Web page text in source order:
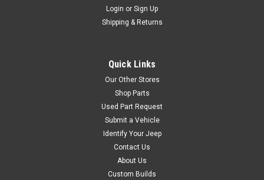
Sku: 5016709AD
Switch w/Driving Lights
OE Style Direct Fit Vehicle
Applications 2001-2006 Jeep
Wrangler With Fog Lights
Login or Sign Up
Shipping & Returns
Quick Links
Our Other Stores
Shop Parts
Used Part Request
Submit a Vehicle
Identify Your Jeep
Contact Us
About Us
Custom Builds